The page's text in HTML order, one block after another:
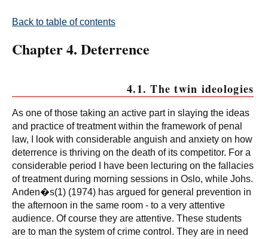
Back to table of contents
Chapter 4. Deterrence
4.1. The twin ideologies
As one of those taking an active part in slaying the ideas
and practice of treatment within the framework of penal
law, I look with considerable anguish and anxiety on how
deterrence is thriving on the death of its competitor. For a
considerable period I have been lecturing on the fallacies
of treatment during morning sessions in Oslo, while Johs.
Anden�s(1) (1974) has argued for general prevention in
the afternoon in the same room - to a very attentive
audience. Of course they are attentive. These students
are to man the system of crime control. They are in need